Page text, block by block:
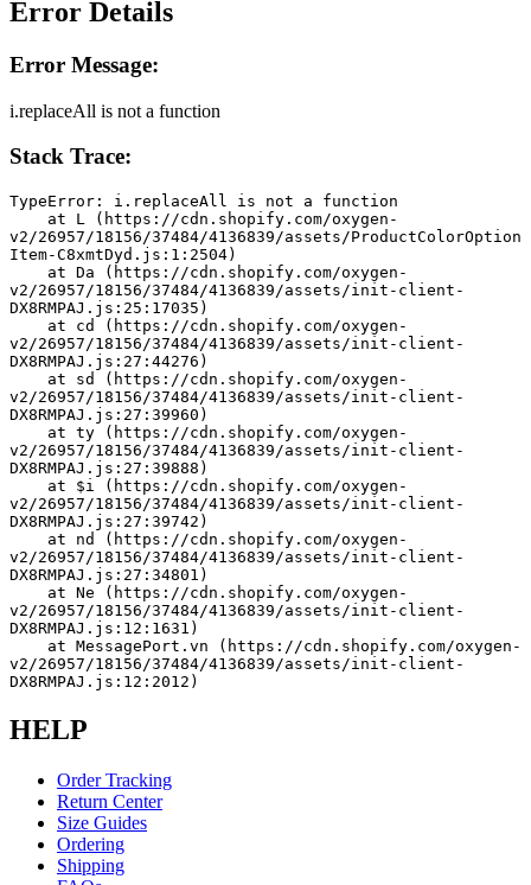
Error Details
Error Message:
i.replaceAll is not a function
Stack Trace:
TypeError: i.replaceAll is not a function
v2/26957/18156/37484/4136839/assets/ProductColorOption
Item-C8xmtDyd.js:1:2504)
v2/26957/18156/37484/4136839/assets/init-client-
DX8RMPAJ.js:25:17035)
v2/26957/18156/37484/4136839/assets/init-client-
DX8RMPAJ.js:27:44276)
v2/26957/18156/37484/4136839/assets/init-client-
DX8RMPAJ.js:27:39960)
v2/26957/18156/37484/4136839/assets/init-client-
DX8RMPAJ.js:27:39888)
v2/26957/18156/37484/4136839/assets/init-client-
DX8RMPAJ.js:27:39742)
v2/26957/18156/37484/4136839/assets/init-client-
DX8RMPAJ.js:27:34801)
v2/26957/18156/37484/4136839/assets/init-client-
DX8RMPAJ.js:12:1631)
v2/26957/18156/37484/4136839/assets/init-client-
DX8RMPAJ.js:12:2012)
HELP
Order Tracking
Return Center
Size Guides
Ordering
Shipping